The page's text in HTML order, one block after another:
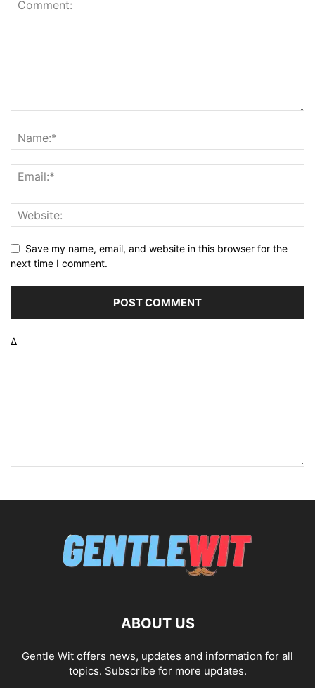
Save my name, email, and website in this browser for the
next time I comment.
Δ
ABOUT US
Gentle Wit offers news, updates and information for all
topics. Subscribe for more updates.